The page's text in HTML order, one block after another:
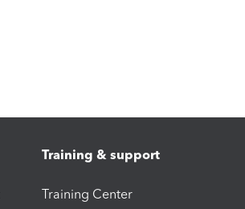
Training & support
Training Center